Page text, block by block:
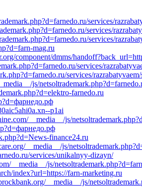
services/
services/
services/
mag.ru
component/dmms/
services/
services/
js/
farnedo.ru
p1ai
__media__/js/
finance24.ru
__media__/js/
services/unikalnyy-dizayn/
__media__/js/
index?url=https://farn-marketing.ru
__media__/js/